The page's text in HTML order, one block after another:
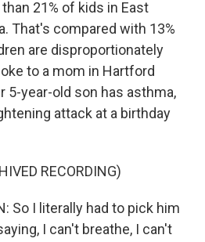
21% of kids in East
That's compared with 13%
are disproportionately
to a mom in Hartford
5-year-old son has asthma,
attack at a birthday
RECORDING)
So I literally had to pick him
I can't breathe, I can't